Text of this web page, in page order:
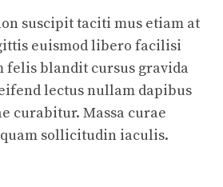
suscipit taciti mus etiam at
euismod libero facilisi
felis blandit cursus gravida
lectus nullam dapibus
curabitur. Massa curae
sollicitudin iaculis.